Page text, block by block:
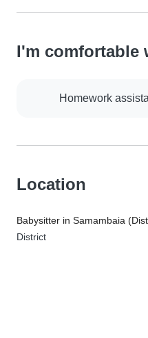
I'm comfortable
Homework
Location
Babysitter in Samambaia
District